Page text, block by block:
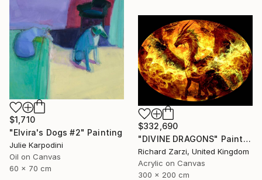
$1,710
"Elvira's Dogs #2" Painting
Julie Karpodini
Oil on Canvas
60 x 70 cm
$332,690
"DIVINE DRAGONS" Painting
Richard Zarzi, United Kingdom
Acrylic on Canvas
300 x 200 cm